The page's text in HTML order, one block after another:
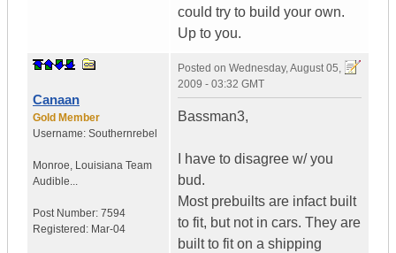
could try to build your own.
Up to you.
Canaan
Gold Member
Username: Southernrebel
Monroe, Louisiana Team
Audible...
Post Number: 7594
Registered: Mar-04
Posted on Wednesday, August 05,
2009 - 03:32 GMT
Bassman3,
I have to disagree w/ you
bud.
Most prebuilts are infact built
to fit, but not in cars. They are
built to fit on a shipping